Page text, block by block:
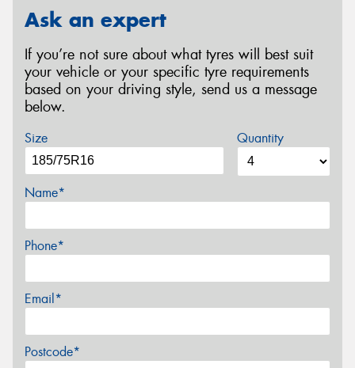
Ask an expert
If you’re not sure about what tyres will best suit
your vehicle or your specific tyre requirements
based on your driving style, send us a message
below.
Size Quantity
Name*
Phone*
Email*
Postcode*